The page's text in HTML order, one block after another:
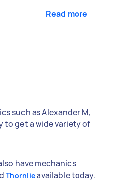
Read more
such as Alexander M,
to get a wide variety of
have mechanics
Thornlieavailable today.